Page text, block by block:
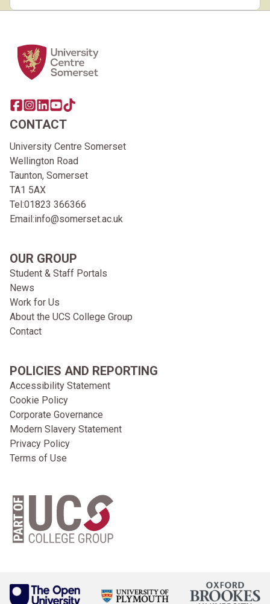
Home Link Logo
Share this page on facebook
Go to brand instagram page
Share this page on linkedin
Go to brand youtube page
Go to TikTok
CONTACT
University Centre Somerset
Wellington Road
Taunton, Somerset
TA1 5AX
Tel:01823 366366
Email:info@somerset.ac.uk
OUR GROUP
Student & Staff Portals
News
Work for Us
About the UCS College Group
Contact
POLICIES AND REPORTING
Accessibility Statement
Cookie Policy
Corporate Governance
Modern Slavery Statement
Privacy Policy
Terms of Use